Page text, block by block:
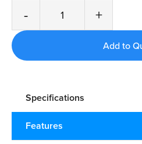
- +
Specifications
Features